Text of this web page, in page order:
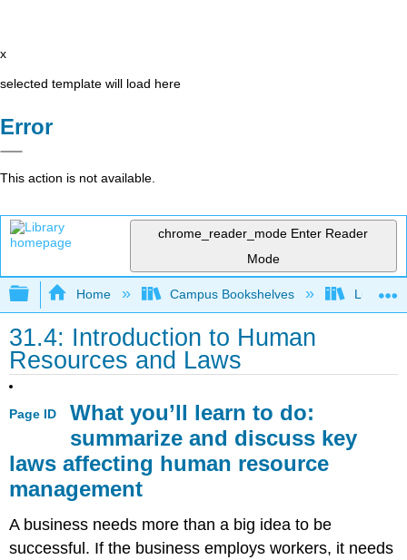
x
selected template will load here
Error
This action is not available.
chrome_reader_mode Enter Reader
Mode
Expand/collapse global hierarchy
Home Campus Bookshelves Lumen
31.4: Introduction to Human
Resources and Laws
Page ID
What you’ll learn to do:
summarize and discuss key
laws affecting human resource
management
A business needs more than a big idea to be
successful. If the business employs workers, it needs